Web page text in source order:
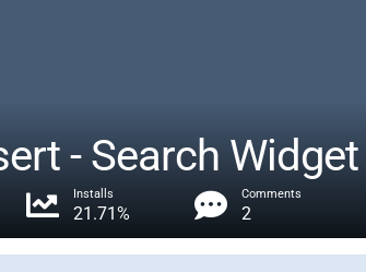
- Search Widget
Installs
21.71%
Comments
2